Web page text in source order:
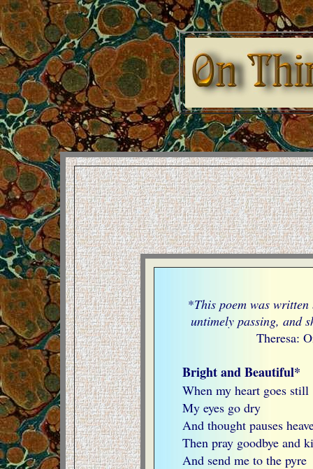
*This poem was written
untimely passing, and
Theresa:
Bright and Beautiful*
When my heart goes still
My eyes go dry
And thought pauses
Then pray goodbye and
And send me to the pyre